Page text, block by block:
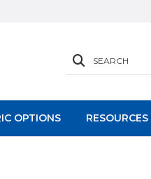
SEARCH
OPTIONS RESOURCES